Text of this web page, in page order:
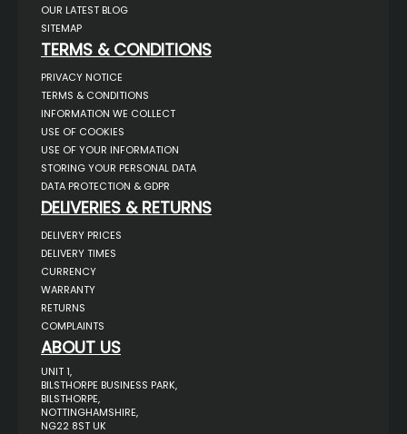
OUR LATEST BLOG
SITEMAP
TERMS & CONDITIONS
PRIVACY NOTICE
TERMS & CONDITIONS
INFORMATION WE COLLECT
USE OF COOKIES
USE OF YOUR INFORMATION
STORING YOUR PERSONAL DATA
DATA PROTECTION & GDPR
DELIVERIES & RETURNS
DELIVERY PRICES
DELIVERY TIMES
CURRENCY
WARRANTY
RETURNS
COMPLAINTS
ABOUT US
UNIT 1,
BILSTHORPE BUSINESS PARK,
BILSTHORPE,
NOTTINGHAMSHIRE,
NG22 8ST UK